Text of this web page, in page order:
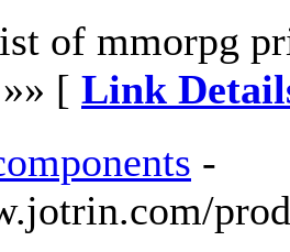
of mmorpg
[ Link
-